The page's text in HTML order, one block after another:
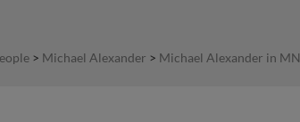
> Michael Alexander > Michael Alexander in MN